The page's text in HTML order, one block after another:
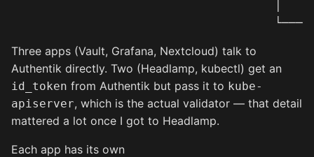
Three apps (Vault, Grafana, Nextcloud) talk to
Authentik directly. Two (Headlamp, kubectl) get an
id_token from Authentik but pass it to kube-
apiserver, which is the actual validator — that detail
mattered a lot once I got to Headlamp.
Each app has its own